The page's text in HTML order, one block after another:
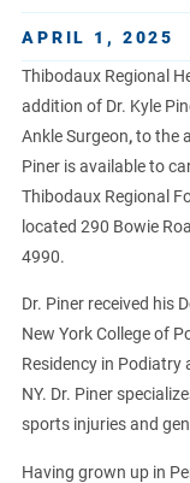
APRIL 1, 2025
Thibodaux Regional
addition of Dr. Kyle
Ankle Surgeon,to the
Piner is available to
Thibodaux Regional
located 290 Bowie
4990.
Dr. Piner received his
New York College of
Residency in Podiatry
NY. Dr. Piner
sports injuries and
Having grown up in